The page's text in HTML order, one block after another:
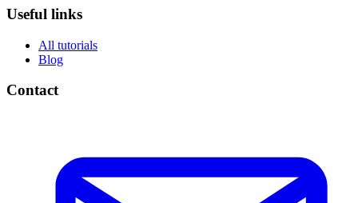
Useful links
All tutorials
Blog
Contact